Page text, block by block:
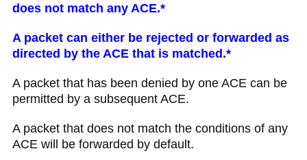
does not match any ACE.*
A packet can either be rejected or forwarded as
directed by the ACE that is matched.*
A packet that has been denied by one ACE can be
permitted by a subsequent ACE.
A packet that does not match the conditions of any
ACE will be forwarded by default.